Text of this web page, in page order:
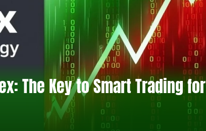
The Key to Smart Trading for